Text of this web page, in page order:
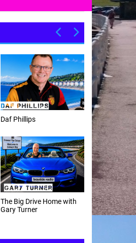
Weekday afternoons with
The Happy Hour with
Andy Hayes